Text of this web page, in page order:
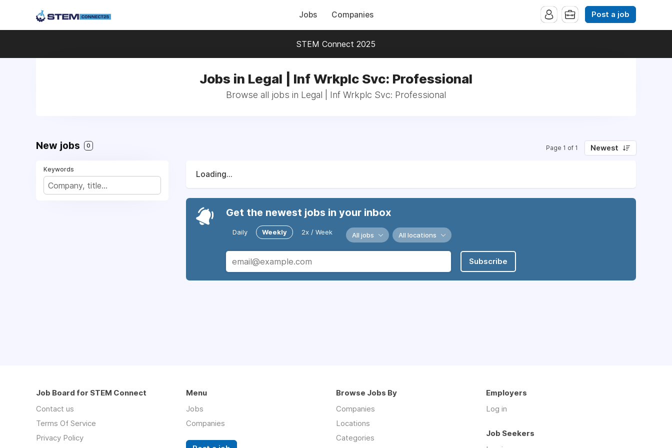
Jobs Companies Post a job
STEM Connect 2025
Jobs in Legal | Inf Wrkplc Svc: Professional
Browse all jobs in Legal | Inf Wrkplc Svc: Professional
New jobs 0 Page 1 of 1 Newest
Keywords
Loading...
Get the newest jobs in your inbox
Daily Weekly 2x / Week All jobs All locations
Subscribe
Job Board for STEM Connect
Contact us
Terms Of Service
Privacy Policy
Menu
Jobs
Companies
Browse Jobs By
Companies
Locations
Categories
Employers
Log in
Job Seekers